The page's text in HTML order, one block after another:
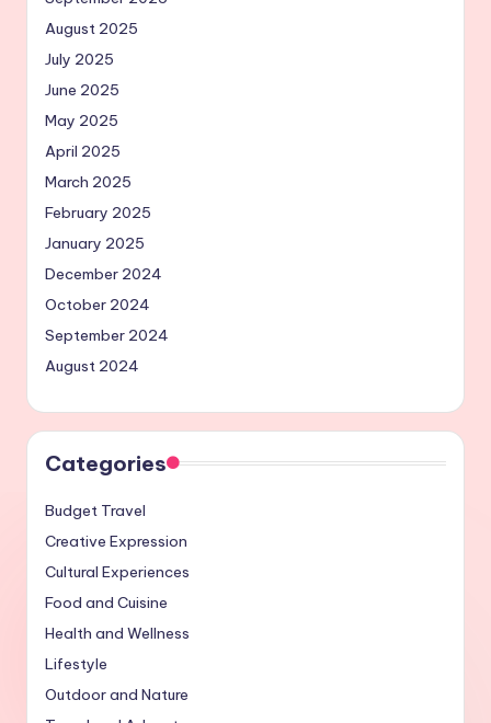
August 2025
July 2025
June 2025
May 2025
April 2025
March 2025
February 2025
January 2025
December 2024
October 2024
September 2024
August 2024
Categories
Budget Travel
Creative Expression
Cultural Experiences
Food and Cuisine
Health and Wellness
Lifestyle
Outdoor and Nature